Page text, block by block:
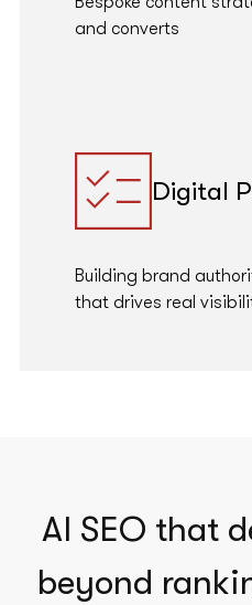
and converts
Digital
Building brand
that drives real
AI SEO that
beyond